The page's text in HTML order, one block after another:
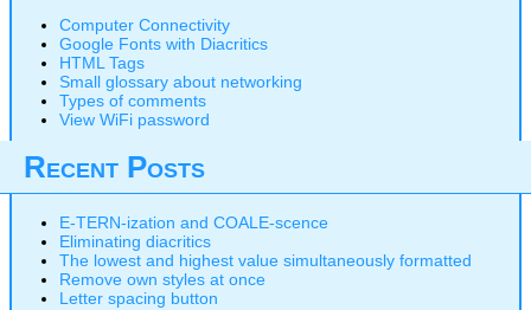
Computer Connectivity
Google Fonts with Diacritics
HTML Tags
Small glossary about networking
Types of comments
View WiFi password
Recent Posts
E-TERN-ization and COALE-scence
Eliminating diacritics
The lowest and highest value simultaneously formatted
Remove own styles at once
Letter spacing button